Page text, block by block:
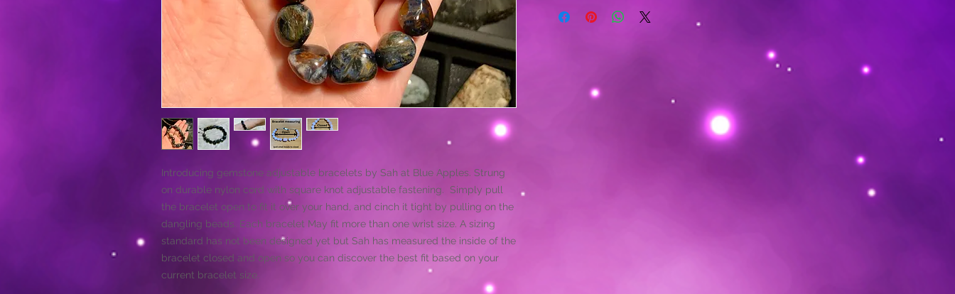
Introducing gemstone adjustable bracelets by Sah at Blue Apples. Strung
on durable nylon cord with square knot adjustable fastening. Simply pull
the bracelet open to fit it over your hand, and cinch it tight by pulling on the
dangling beads. Each bracelet May fit more than one wrist size. A sizing
standard has not been designed yet but Sah has measured the inside of the
bracelet closed and open so you can discover the best fit based on your
current bracelet size.